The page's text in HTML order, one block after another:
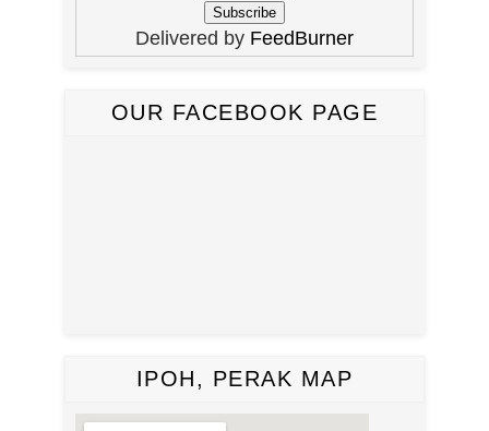
Delivered by FeedBurner
OUR FACEBOOK PAGE
IPOH, PERAK MAP